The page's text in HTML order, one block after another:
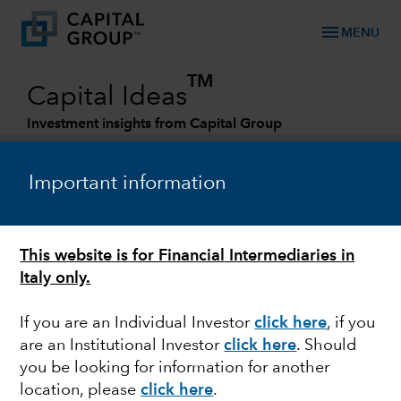
Important information
This website is for Financial Intermediaries in
Italy only.
If you are an Individual Investorclick here, if you
are an Institutional Investorclick here. Should
you be looking for information for another
location, pleaseclick here.
menu MENU
Capital Ideas
TM
Investment insights from Capital Group
POLITICS